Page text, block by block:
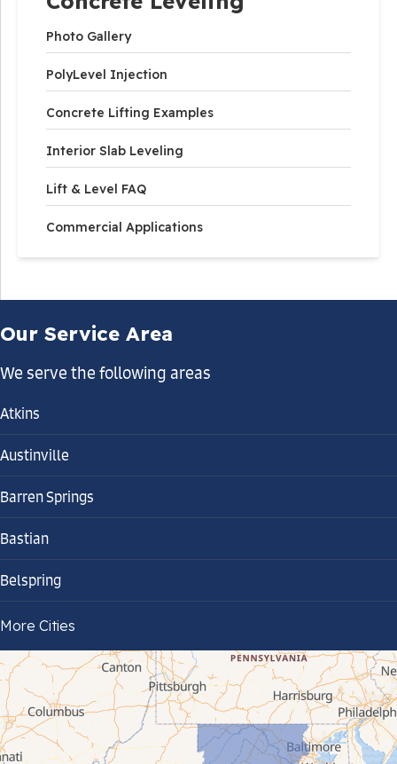
Photo Gallery
PolyLevel Injection
Concrete Lifting Examples
Interior Slab Leveling
Lift & Level FAQ
Commercial Applications
Our Service Area
We serve the following areas
Atkins
Austinville
Barren Springs
Bastian
Belspring
Bland
Bluefield
Cana
Cedar Bluff
More Cities